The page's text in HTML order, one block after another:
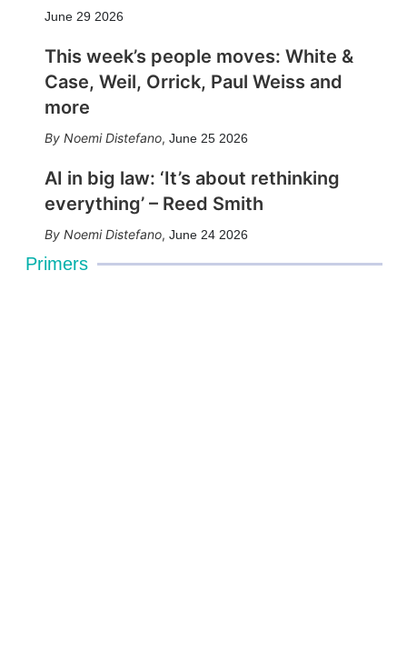
June 29 2026
This week’s people moves: White &
Case, Weil, Orrick, Paul Weiss and
more
Noemi Distefano, June 25 2026
AI in big law: ‘It’s about rethinking
everything’ – Reed Smith
Noemi Distefano, June 24 2026
Primers